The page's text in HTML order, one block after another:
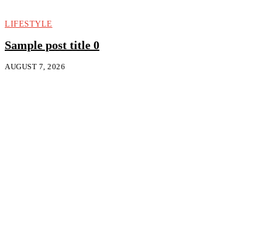
LIFESTYLE
Sample post title 0
AUGUST 7, 2026